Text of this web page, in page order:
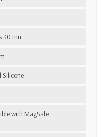
30 mn
Silicone
with MagSafe